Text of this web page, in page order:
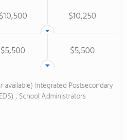
$10,500
$10,250
$5,500 $5,500
available) Integrated Postsecondary
, School Administrators